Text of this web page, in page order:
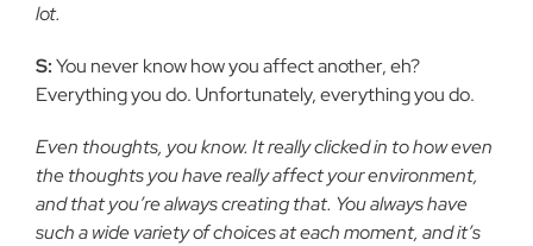
lot.
S:You never know how you affect another, eh?
Everything you do. Unfortunately, everything you do.
Even thoughts, you know. It really clicked in to how even
the thoughts you have really affect your environment,
and that you’re always creating that. You always have
such a wide variety of choices at each moment, and it’s